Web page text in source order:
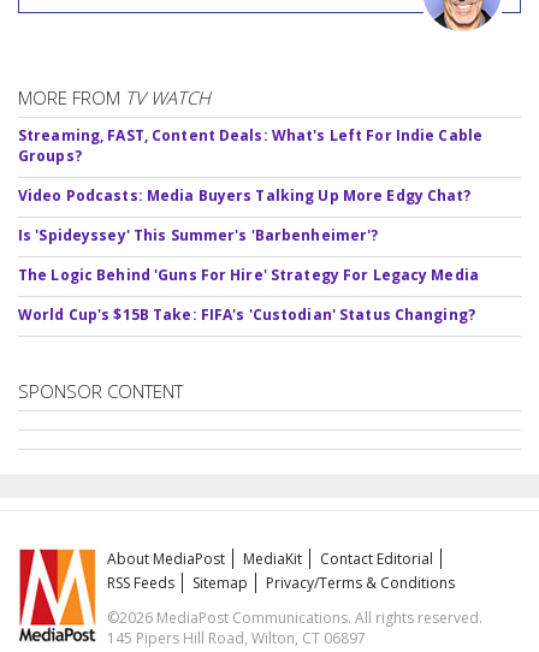
MORE FROM TV WATCH
Streaming, FAST, Content Deals: What's Left For Indie Cable
Groups?
Video Podcasts: Media Buyers Talking Up More Edgy Chat?
Is 'Spideyssey' This Summer's 'Barbenheimer'?
The Logic Behind 'Guns For Hire' Strategy For Legacy Media
World Cup's $15B Take: FIFA's 'Custodian' Status Changing?
SPONSOR CONTENT
About MediaPost MediaKit
Contact Editorial
RSS Feeds
Sitemap
Privacy/Terms & Conditions
©2026 MediaPost Communications. All rights reserved.
145 Pipers Hill Road, Wilton, CT 06897